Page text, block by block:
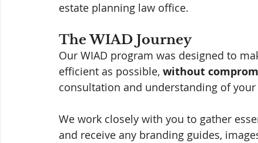
estate planning law office.
The WIAD Journey
Our WIAD program was designed to
efficient as possible, without
consultation and understanding of your
We work closely with you to gather
and receive any branding guides,